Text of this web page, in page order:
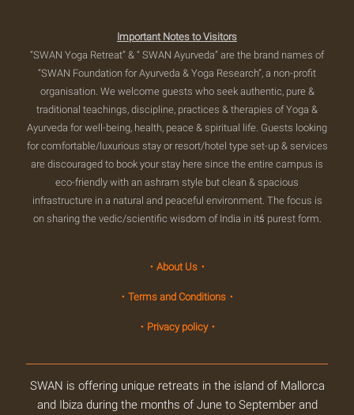
Important Notes to Visitors
“SWAN Yoga Retreat” & “ SWAN Ayurveda” are the brand names of
“SWAN Foundation for Ayurveda & Yoga Research”, a non-profit
organisation. We welcome guests who seek authentic, pure &
traditional teachings, discipline, practices & therapies of Yoga &
Ayurveda for well-being, health, peace & spiritual life. Guests looking
for comfortable/luxurious stay or resort/hotel type set-up & services
are discouraged to book your stay here since the entire campus is
eco-friendly with an ashram style but clean & spacious
infrastructure in a natural and peaceful environment. The focus is
on sharing the vedic/scientific wisdom of India in itś purest form.
・About Us・
・Terms and Conditions・
・Privacy policy・
SWAN is offering unique retreats in the island of Mallorca
and Ibiza during the months of June to September and